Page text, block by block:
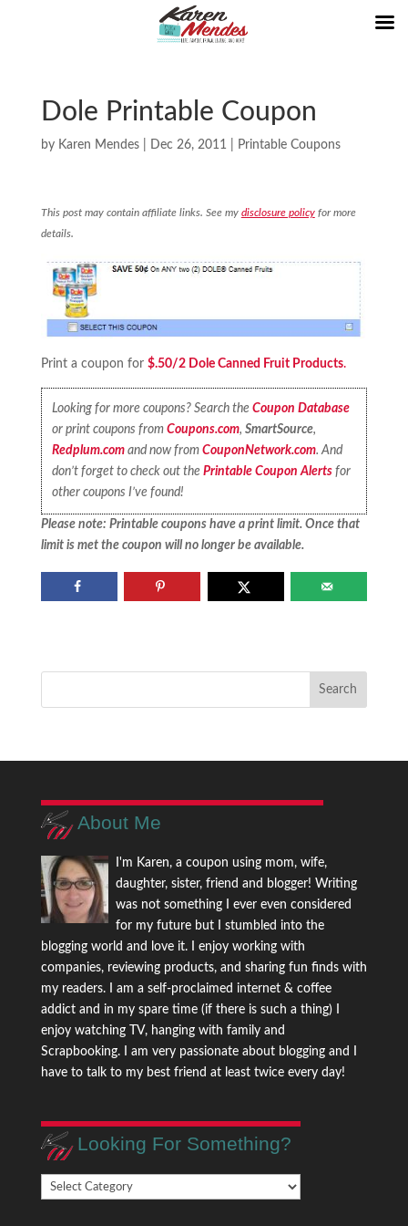
Dole Printable Coupon
by Karen Mendes| Dec 26, 2011 Printable Coupons
This post may contain affiliate links. See my disclosure policyfor more
details.
Print a coupon for $.50/2 Dole Canned Fruit Products.
Looking for more coupons? Search theCoupon Database
or print coupons fromCoupons.com,SmartSource,
Redplum.com and now fromCouponNetwork.com. And
don’t forget to check out thePrintable Coupon Alerts for
other coupons I’ve found!
Please note: Printable coupons have a print limit. Once that
limit is met the coupon will no longer be available.
About Me
I'm Karen, a coupon using mom, wife,
daughter, sister, friend and blogger! Writing
was not something I ever even considered
for my future but I stumbled into the
blogging world and love it. I enjoy working with
companies, reviewing products, and sharing fun finds with
my readers. I am a self-proclaimed internet & coffee
addict and in my spare time (if there is such a thing) I
enjoy watching TV, hanging with family and
Scrapbooking. I am very passionate about blogging and I
have to talk to my best friend at least twice every day!
Looking For Something?
Looking